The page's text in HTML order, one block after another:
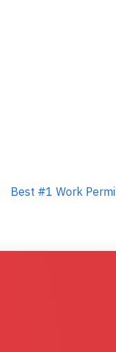
Best #1 Work